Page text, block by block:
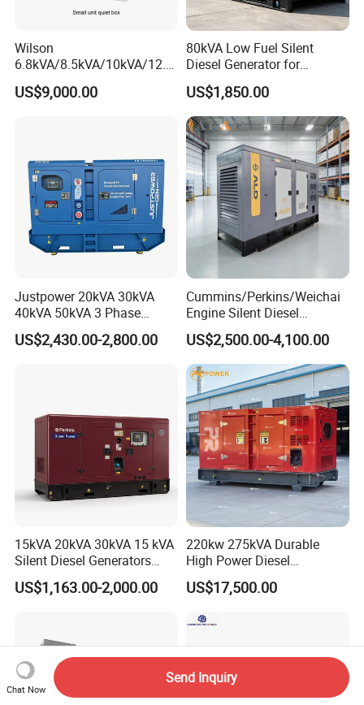
Wilson
6.8kVA/8.5kVA/10kVA/12.5
kVA/15kVA/16kVA /20kVA
36kVA/45kVA Three-Phase
US$9,000.00
80kVA Low Fuel Silent
Diesel Generator for
Industrial Use
US$1,850.00
Justpower 20kVA 30kVA
40kVA 50kVA 3 Phase
Cummins Silent Diesel
Electric Generator
US$2,430.00-2,800.00
Cummins/Perkins/Weichai
Engine Silent Diesel
Generator Set 10kVA 20kVA
30kVA 50kVA 60kVA
100kVA 200kVA 300kVA
400kVA 3-Phase Generator
Backup Power
US$2,500.00-4,100.00
15kVA 20kVA 30kVA 15 kVA
Silent Diesel Generators
15kw 20kw 30 Kw 3 Phase
Power Generator Diesel
US$1,163.00-2,000.00
220kw 275kVA Durable
High Power Diesel
Generator 50kw 60kw 70kw
80kw Silent Diesel
US$17,500.00
Chat Now
Send Inquiry